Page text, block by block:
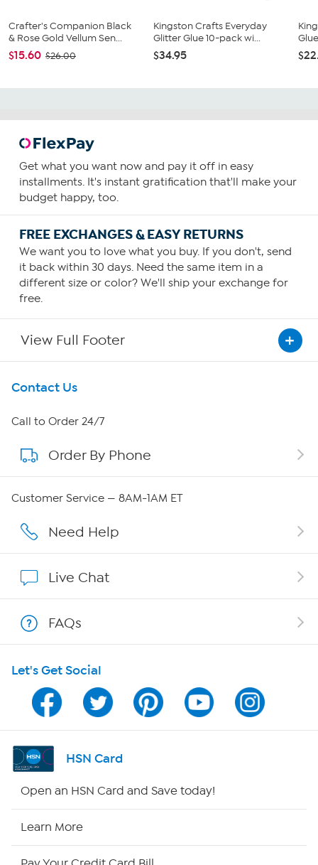
Crafter's Companion Black
& Rose Gold Vellum Sen...
$15.60 $26.00
Kingston Crafts Everyday
Glitter Glue 10-pack wi...
$34.95
Get what you want now and pay it off in easy
installments. It's instant gratification that'll make your
budget happy, too.
FREE EXCHANGES & EASY RETURNS
We want you to love what you buy. If you don't, send
it back within 30 days. Need the same item in a
different size or color? We'll ship your exchange for
free.
View Full Footer
Get To Know Us
About HSN
About QVC Group
Affiliate Program
Program Guide
Channel Finder
Shop By Remote
Contact Us
Call to Order 24/7
Order By Phone
Customer Service — 8AM-1AM ET
Need Help
Live Chat
FAQs
Let's Get Social
HSN Card
Open an HSN Card and Save today!
Learn More